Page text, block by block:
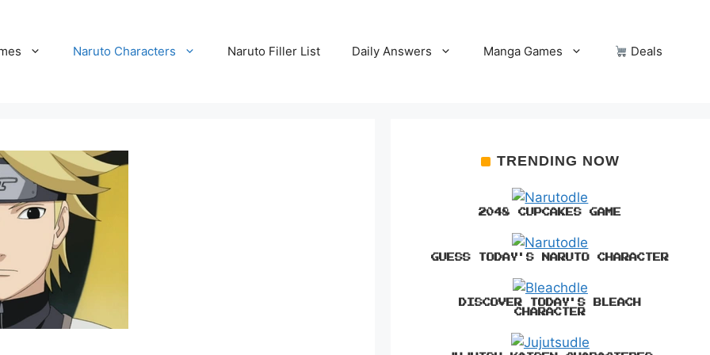
Naruto Characters Naruto Filler List Daily Answers Manga Games Deals
TRENDING NOW
2048 CUPCAKES GAME
GUESS TODAY'S NARUTO CHARACTER
DISCOVER TODAY'S BLEACH
CHARACTER